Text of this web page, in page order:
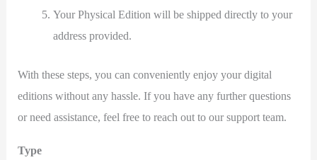
Your Physical Edition will be shipped directly to your
address provided.
With these steps, you can conveniently enjoy your digital
editions without any hassle. If you have any further questions
or need assistance, feel free to reach out to our support team.
Type